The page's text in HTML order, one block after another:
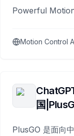
Powerful
Motion Control
国
PlusGO 是面向